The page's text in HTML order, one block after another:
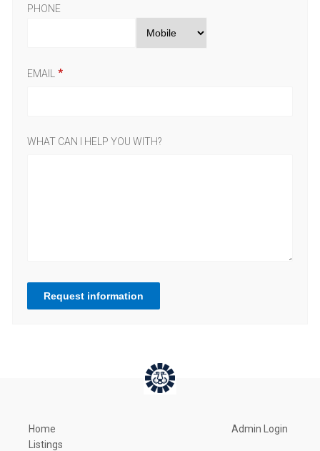
PHONE
EMAIL
WHAT CAN I HELP YOU WITH?
Request information
Home
Listings
Admin Login